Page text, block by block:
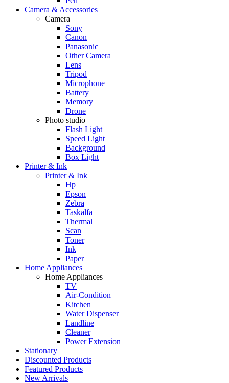
Camera & Accessories
Camera
Sony
Canon
Panasonic
Other Camera
Lens
Tripod
Microphone
Battery
Memory
Drone
Photo studio
Flash Light
Speed Light
Background
Box Light
Printer & Ink
Printer & Ink
Hp
Epson
Zebra
Taskalfa
Thermal
Scan
Toner
Ink
Paper
Home Appliances
Home Appliances
TV
Air-Condition
Kitchen
Water Dispenser
Landline
Cleaner
Power Extension
Stationary
Discounted Products
Featured Products
New Arrivals